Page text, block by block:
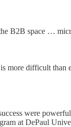
B2B space …
more difficult
were
at DePaul